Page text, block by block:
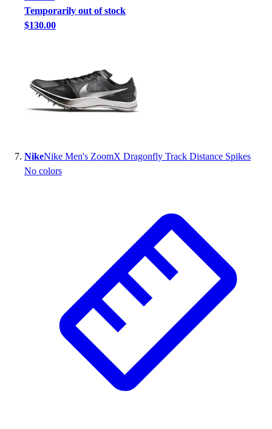
Temporarily out of stock
$130.00
NikeNike Men's ZoomX Dragonfly Track Distance Spikes
No colors